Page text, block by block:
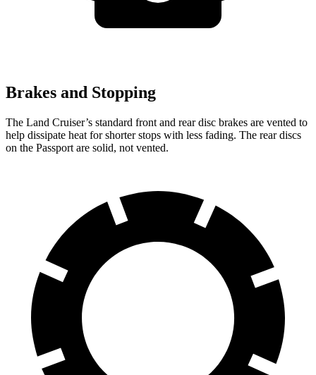
Brakes and Stopping
The Land Cruiser’s standard front and rear disc brakes are vented to
help dissipate heat for shorter stops with less fading. The rear discs
on the Passport are solid, not vented.